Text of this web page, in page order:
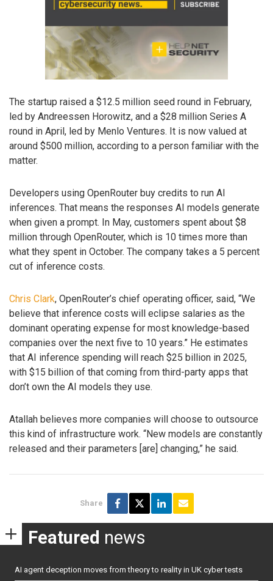
The startup raised a $12.5 million seed round in February,
led by Andreessen Horowitz, and a $28 million Series A
round in April, led by Menlo Ventures. It is now valued at
around $500 million, according to a person familiar with the
matter.
Developers using OpenRouter buy credits to run AI
inferences. That means the responses AI models generate
when given a prompt. In May, customers spent about $8
million through OpenRouter, which is 10 times more than
what they spent in October. The company takes a 5 percent
cut of inference costs.
Chris Clark, OpenRouter’s chief operating officer, said, “We
believe that inference costs will eclipse salaries as the
dominant operating expense for most knowledge-based
companies over the next five to 10 years.” He estimates
that AI inference spending will reach $25 billion in 2025,
with $15 billion of that coming from third-party apps that
don’t own the AI models they use.
Atallah believes more companies will choose to outsource
this kind of infrastructure work. “New models are constantly
released and their parameters [are] changing,” he said.
Share
Featured news
AI agent deception moves from theory to reality in UK cyber tests